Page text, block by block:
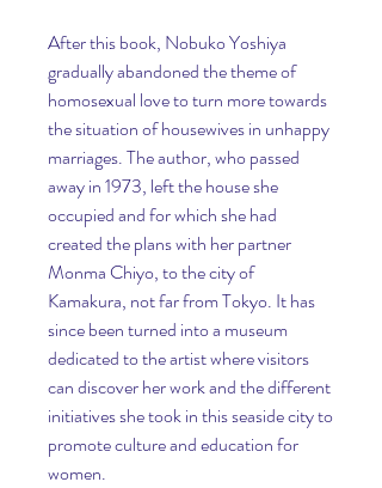
After this book, Nobuko Yoshiya
gradually abandoned the theme of
homosexual love to turn more towards
the situation of housewives in unhappy
marriages. The author, who passed
away in 1973, left the house she
occupied and for which she had
created the plans with her partner
Monma Chiyo, to the city of
Kamakura, not far from Tokyo. It has
since been turned into a museum
dedicated to the artist where visitors
can discover her work and the different
initiatives she took in this seaside city to
promote culture and education for
women.